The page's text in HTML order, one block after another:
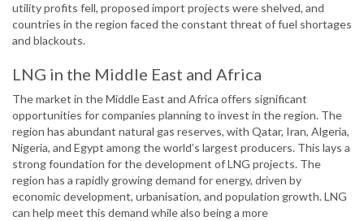
utility profits fell, proposed import projects were shelved, and
countries in the region faced the constant threat of fuel shortages
and blackouts.
LNG in the Middle East and Africa
The market in the Middle East and Africa offers significant
opportunities for companies planning to invest in the region. The
region has abundant natural gas reserves, with Qatar, Iran, Algeria,
Nigeria, and Egypt among the world’s largest producers. This lays a
strong foundation for the development of LNG projects. The
region has a rapidly growing demand for energy, driven by
economic development, urbanisation, and population growth. LNG
can help meet this demand while also being a more